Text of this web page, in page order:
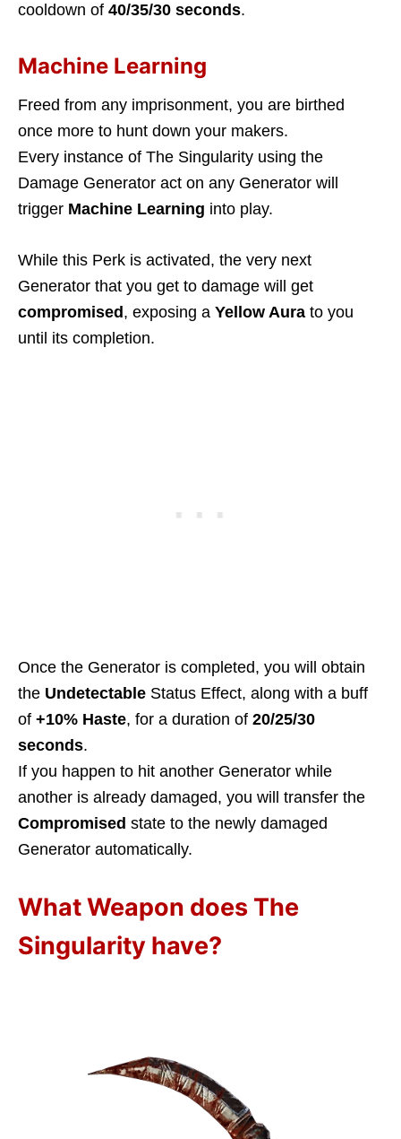
cooldown of 40/35/30 seconds.
Machine Learning
Freed from any imprisonment, you are birthed
once more to hunt down your makers.
Every instance of The Singularity using the
Damage Generator act on any Generator will
trigger Machine Learning into play.
While this Perk is activated, the very next
Generator that you get to damage will get
compromised , exposing a Yellow Aura to you
until its completion.
Once the Generator is completed, you will obtain
the Undetectable Status Effect, along with a buff
of +10% Haste, for a duration of 20/25/30
seconds.
If you happen to hit another Generator while
another is already damaged, you will transfer the
Compromised state to the newly damaged
Generator automatically.
What Weapon does The
Singularity have?